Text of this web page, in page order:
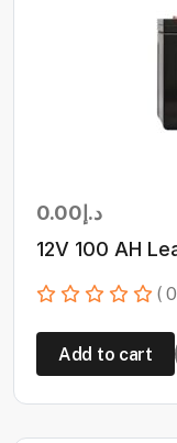
د.إ 0.00
12V 100 AH
(
Add to cart